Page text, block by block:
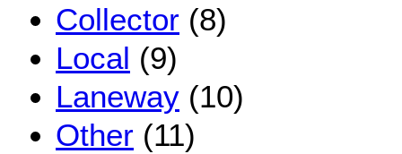
Collector (8)
Local (9)
Laneway (10)
Other (11)